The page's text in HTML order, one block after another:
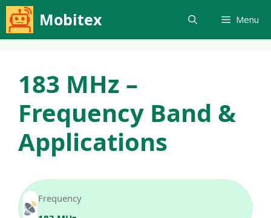
Skip
to
Mobitex Menu
183 MHz –
Frequency Band &
Applications
Frequency